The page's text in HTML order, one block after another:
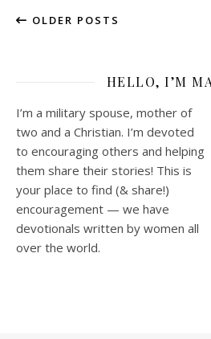
OLDER POSTS
HELLO, I’M
I’m a military spouse, mother of
two and a Christian. I’m devoted
to encouraging others and helping
them share their stories! This is
your place to find (& share!)
encouragement — we have
devotionals written by women all
over the world.